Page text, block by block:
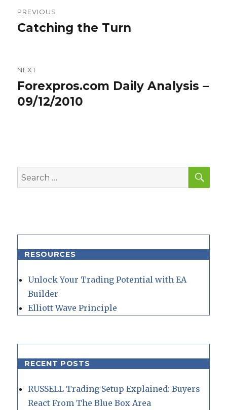
navigation
PREVIOUS
Previous
Catching the Turn
NEXT
Next
post:
Forexpros.com Daily Analysis –
09/12/2010
Search
for:
RESOURCES
Unlock Your Trading Potential with EA
Builder
Elliott Wave Principle
RECENT POSTS
RUSSELL Trading Setup Explained: Buyers
React From The Blue Box Area